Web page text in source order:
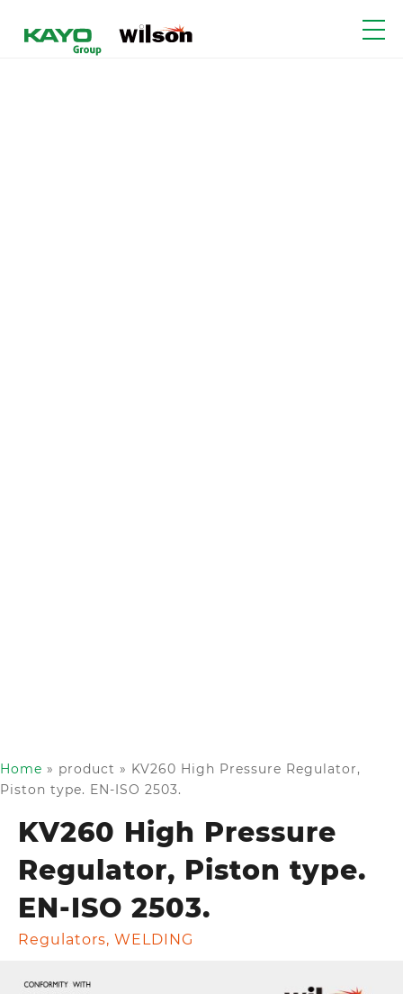
Home » product » KV260 High Pressure Regulator,
Piston type. EN-ISO 2503.
KV260 High Pressure
Regulator, Piston type.
EN-ISO 2503.
Regulators, WELDING